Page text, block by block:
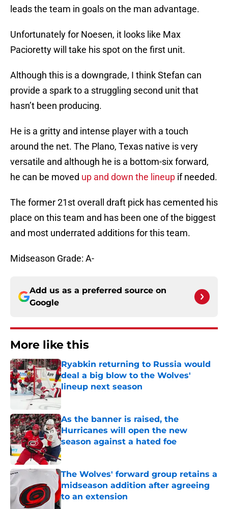
leads the team in goals on the man advantage.
Unfortunately for Noesen, it looks like Max
Pacioretty will take his spot on the first unit.
Although this is a downgrade, I think Stefan can
provide a spark to a struggling second unit that
hasn’t been producing.
He is a gritty and intense player with a touch
around the net. The Plano, Texas native is very
versatile and although he is a bottom-six forward,
he can be moved up and down the lineup if needed.
The former 21st overall draft pick has cemented his
place on this team and has been one of the biggest
and most underrated additions for this team.
Midseason Grade: A-
Add us as a preferred source on
Google
More like this
Ryabkin returning to Russia would
deal a big blow to the Wolves'
lineup next season
Published by on Invalid Date
As the banner is raised, the
Hurricanes will open the new
season against a hated foe
Published by on Invalid Date
The Wolves' forward group retains a
midseason addition after agreeing
to an extension